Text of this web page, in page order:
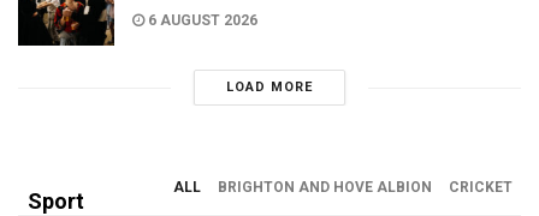
6 AUGUST 2026
LOAD MORE
Sport
ALL BRIGHTON AND HOVE ALBION CRICKET